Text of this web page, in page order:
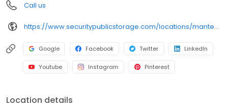
Call us
https://www.securitypublicstorage.com/locations/manteca?utm_source=GMBlisting&utm_medium=organic
Google Facebook Twitter LinkedIn
Youtube Instagram Pinterest
Location details